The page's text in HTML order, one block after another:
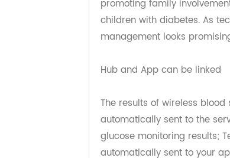
Bluetooth blood glucose
children with diabetes
empowering young
children with diabetes. As
management looks
Hub and App can be